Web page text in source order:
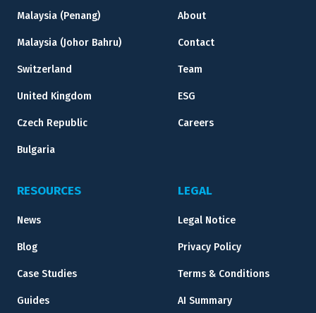
Malaysia (Penang)
Malaysia (Johor Bahru)
Switzerland
United Kingdom
Czech Republic
Bulgaria
About
Contact
Team
ESG
Careers
RESOURCES
News
Blog
Case Studies
Guides
LEGAL
Legal Notice
Privacy Policy
Terms & Conditions
AI Summary